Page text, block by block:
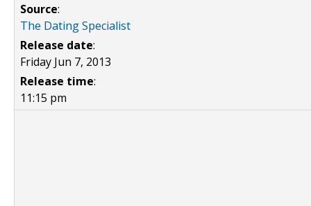
Source:
The Dating Specialist
Release date:
Friday Jun 7, 2013
Release time:
11:15 pm